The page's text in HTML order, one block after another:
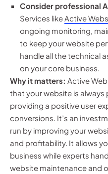
Consider professional
Services likeActive
ongoing monitoring,
to keep your website
handle all the technical
on your core business.
Why it matters: Active
that your website is
providing a positive user
conversions. It’s an
run by improving your
and profitability. It allows
business while experts
website maintenance and